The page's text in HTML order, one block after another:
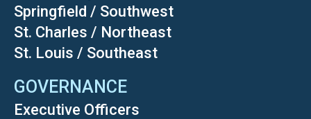
Springfield / Southwest
St. Charles / Northeast
St. Louis / Southeast
GOVERNANCE
Executive Officers